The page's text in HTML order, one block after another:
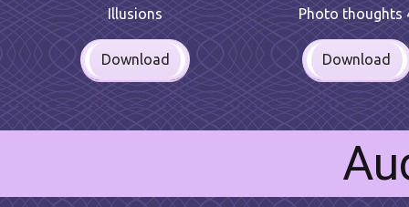
Illusions
Download
Photo thoughts
Download